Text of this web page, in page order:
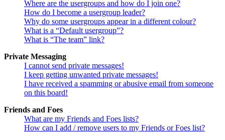
Where are the usergroups and how do I join one?
How do I become a usergroup leader?
Why do some usergroups appear in a different colour?
What is a “Default usergroup”?
What is “The team” link?
Private Messaging
I cannot send private messages!
I keep getting unwanted private messages!
I have received a spamming or abusive email from someone
on this board!
Friends and Foes
What are my Friends and Foes lists?
How can I add / remove users to my Friends or Foes list?